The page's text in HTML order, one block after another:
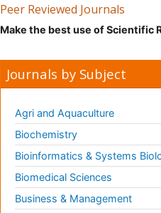
Peer Reviewed Journals
Make the best use of Scientific
Journals by Subject
Agri and Aquaculture
Biochemistry
Bioinformatics & Systems
Biomedical Sciences
Business & Management